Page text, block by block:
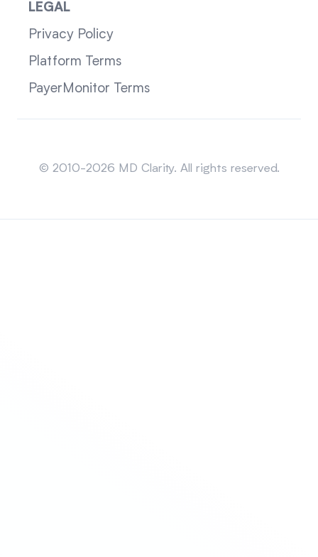
LEGAL
Privacy Policy
Platform Terms
PayerMonitor Terms
© 2010-2026 MD Clarity. All rights reserved.